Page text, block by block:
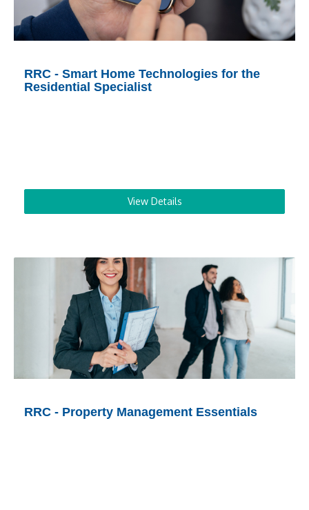
RRC - Smart Home Technologies for the
Residential Specialist
View Details
RRC - Property Management Essentials